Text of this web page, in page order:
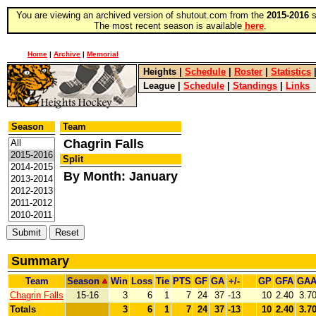
You are viewing an archived version of shutout.com from the 2015-2016
The most recent season is available here.
Home | Archive | Memorial
Heights Schedule Roster Statistics
League
Schedule Standings Links
Season Team
Chagrin Falls
Split
By Month: January
Summary
Team Season Win Loss Tie PTS GF GA +/- GP GFA GAA
Chagrin Falls
15-16 3 6 1 7 24 37 -13 10 2.40 3.70
Totals
3 6 1 7 24 37 -13 10 2.40 3.70